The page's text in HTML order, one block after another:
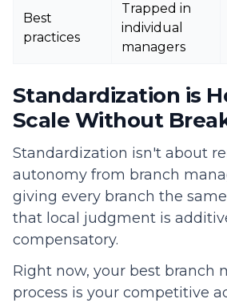
Best
practices
Trapped in
individual
managers
Standardization is
Scale Without
Standardization isn't about
autonomy from branch
giving every branch the
that local judgment is
compensatory.
Right now, your best branch
process is your competitive